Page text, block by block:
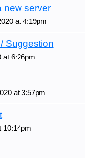
new server
at 4:19pm
Suggestion
at 6:26pm
at 3:57pm
10:14pm